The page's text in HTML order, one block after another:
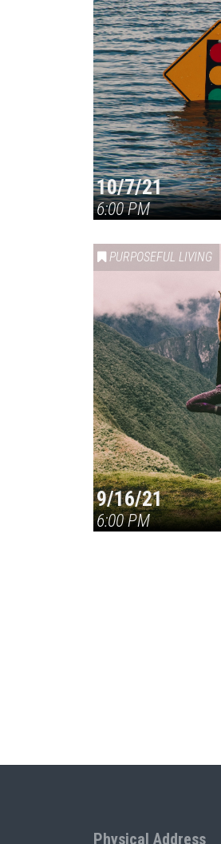
10/7/21
6:00 PM
PURPOSEFUL LIVING
9/16/21
6:00 PM
Physical Address